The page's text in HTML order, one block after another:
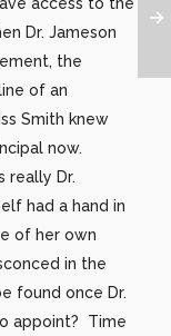
Dr. Jameson
the
of an
Smith knew
now.
really Dr.
had a hand in
of her own
in the
found once Dr.
appoint? Time